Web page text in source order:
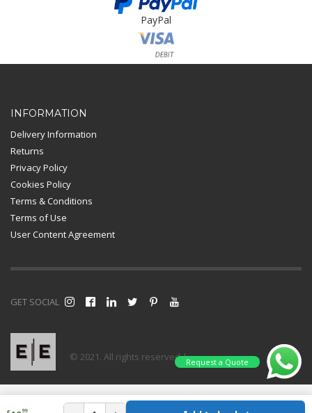
PayPal
Card Payment
INFORMATION
Delivery Information
Returns
Privacy Policy
Cookies Policy
Terms & Conditions
Terms of Use
User Content Agreement
GET SOCIAL
© 2021. All rights reserved |Request a Quote
99